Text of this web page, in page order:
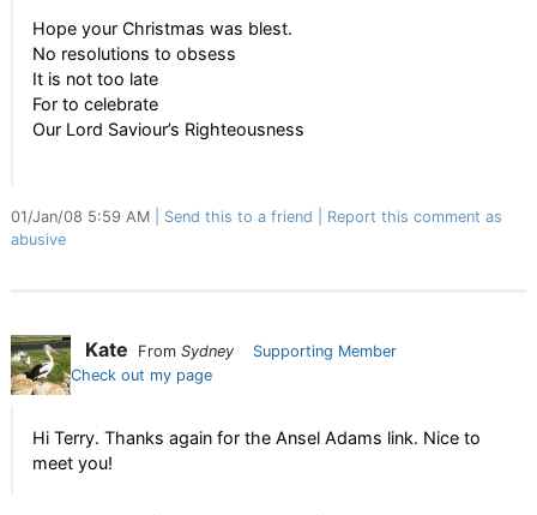
Hope your Christmas was blest.
No resolutions to obsess
It is not too late
For to celebrate
Our Lord Saviour’s Righteousness
01/Jan/08 5:59 AM Send this to a friend
Report this comment as
abusive
Kate From Sydney
Supporting Member
Check out my page
Hi Terry. Thanks again for the Ansel Adams link. Nice to
meet you!